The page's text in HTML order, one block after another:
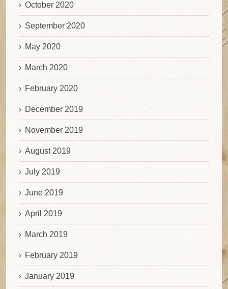
October 2020
September 2020
May 2020
March 2020
February 2020
December 2019
November 2019
August 2019
July 2019
June 2019
April 2019
March 2019
February 2019
January 2019